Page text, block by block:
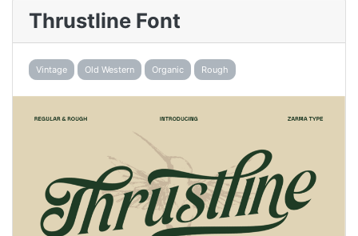
Thrustline Font
Vintage Old Western Organic Rough